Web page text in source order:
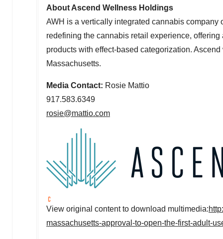
About Ascend Wellness Holdings
AWH is a vertically integrated cannabis company
redefining the cannabis retail experience,
products with effect-based categorization.
Massachusetts.
Media Contact: Rosie Mattio
917.583.6349
rosie@mattio.com
View original content to download multimedia:
massachusetts-approval-to-open-the-first-adult-